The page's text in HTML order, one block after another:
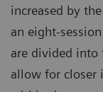
increased by
an eight-
are divided into
allow for closer